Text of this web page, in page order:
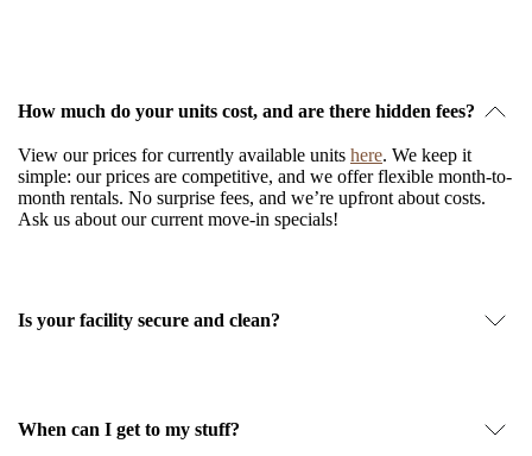
How much do your units cost, and are there hidden fees?
View our prices for currently available units here. We keep it
simple: our prices are competitive, and we offer flexible month-to-
month rentals. No surprise fees, and we’re upfront about costs.
Ask us about our current move-in specials!
Is your facility secure and clean?
When can I get to my stuff?